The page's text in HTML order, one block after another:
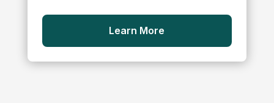
Learn More